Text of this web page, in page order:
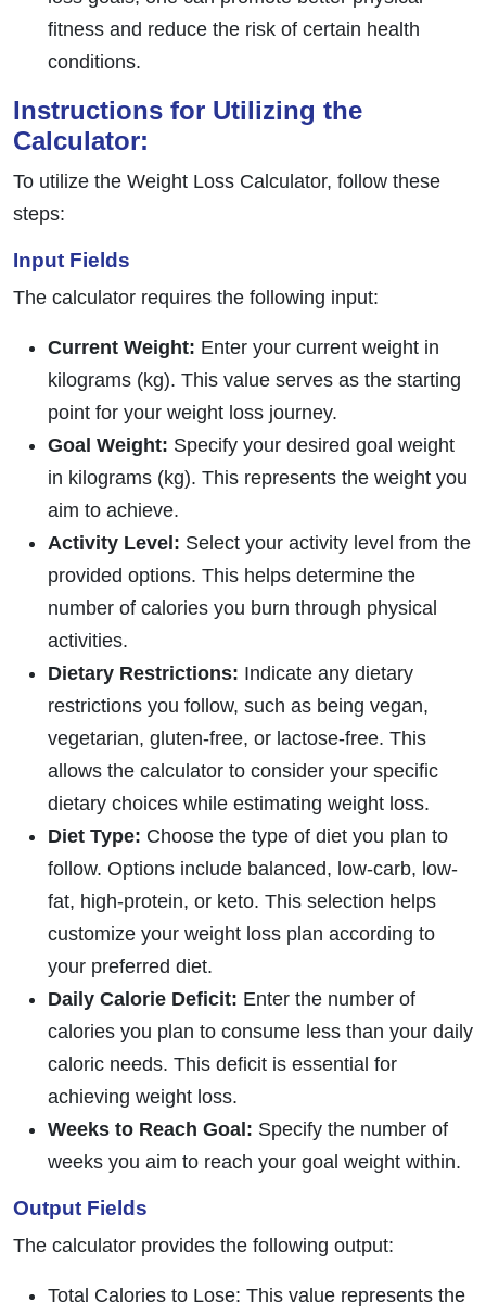
fitness and reduce the risk of certain health
conditions.
Instructions for Utilizing the
Calculator:
To utilize the Weight Loss Calculator, follow these
steps:
Input Fields
The calculator requires the following input:
Current Weight: Enter your current weight in
kilograms (kg). This value serves as the starting
point for your weight loss journey.
Goal Weight: Specify your desired goal weight
in kilograms (kg). This represents the weight you
aim to achieve.
Activity Level: Select your activity level from the
provided options. This helps determine the
number of calories you burn through physical
activities.
Dietary Restrictions: Indicate any dietary
restrictions you follow, such as being vegan,
vegetarian, gluten-free, or lactose-free. This
allows the calculator to consider your specific
dietary choices while estimating weight loss.
Diet Type: Choose the type of diet you plan to
follow. Options include balanced, low-carb, low-
fat, high-protein, or keto. This selection helps
customize your weight loss plan according to
your preferred diet.
Daily Calorie Deficit: Enter the number of
calories you plan to consume less than your daily
caloric needs. This deficit is essential for
achieving weight loss.
Weeks to Reach Goal: Specify the number of
weeks you aim to reach your goal weight within.
Output Fields
The calculator provides the following output:
Total Calories to Lose: This value represents the